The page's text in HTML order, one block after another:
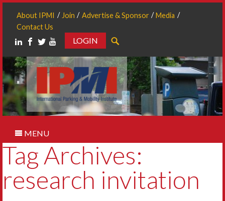
About IPMI Join Advertise & Sponsor
Media
Contact Us
LOGIN
MENU
Tag Archives:
research invitation